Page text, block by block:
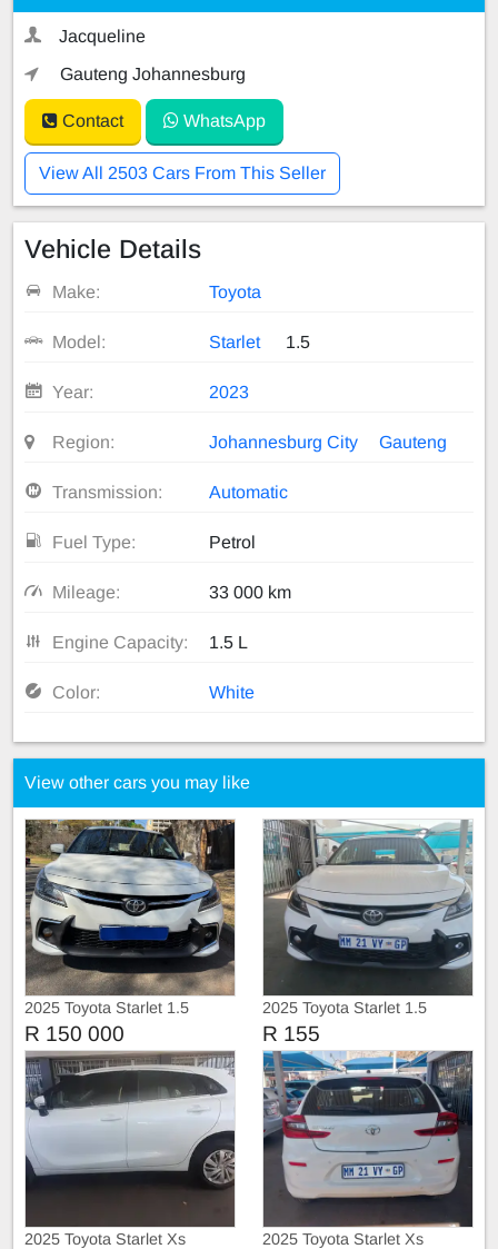
Jacqueline
Gauteng Johannesburg
Contact WhatsApp
View All 2503 Cars From This Seller
Vehicle Details
Make: Toyota
Model: Starlet 1.5
Year: 2023
Region: Johannesburg City Gauteng
Transmission: Automatic
Fuel Type: Petrol
Mileage: 33 000 km
Engine Capacity: 1.5 L
Color: White
View other cars you may like
2025 Toyota Starlet 1.5
R 150 000
2025 Toyota Starlet 1.5
R 155
2025 Toyota Starlet Xs 2025 Toyota Starlet Xs